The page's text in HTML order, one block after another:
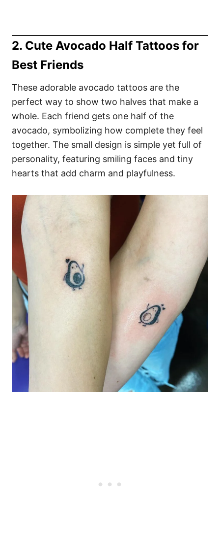
2. Cute Avocado Half Tattoos for
Best Friends
These adorable avocado tattoos are the
perfect way to show two halves that make a
whole. Each friend gets one half of the
avocado, symbolizing how complete they feel
together. The small design is simple yet full of
personality, featuring smiling faces and tiny
hearts that add charm and playfulness.